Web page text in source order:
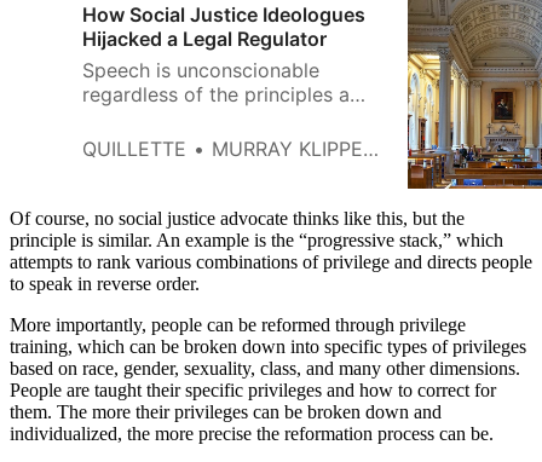
How Social Justice Ideologues
Hijacked a Legal Regulator
Speech is unconscionable
regardless of the principles a
we are being told to promote
QUILLETTE MURRAY KLIPPENSTEIN WITH BRUCE PARDY
Of course, no social justice advocate thinks like this, but the
principle is similar. An example is the “progressive stack,” which
attempts to rank various combinations of privilege and directs people
to speak in reverse order.
More importantly, people can be reformed through privilege
training, which can be broken down into specific types of privileges
based on race, gender, sexuality, class, and many other dimensions.
People are taught their specific privileges and how to correct for
them. The more their privileges can be broken down and
individualized, the more precise the reformation process can be.